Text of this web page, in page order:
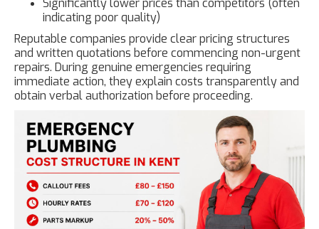
Significantly lower prices than competitors (often
indicating poor quality)
Reputable companies provide clear pricing structures
and written quotations before commencing non-urgent
repairs. During genuine emergencies requiring
immediate action, they explain costs transparently and
obtain verbal authorization before proceeding.